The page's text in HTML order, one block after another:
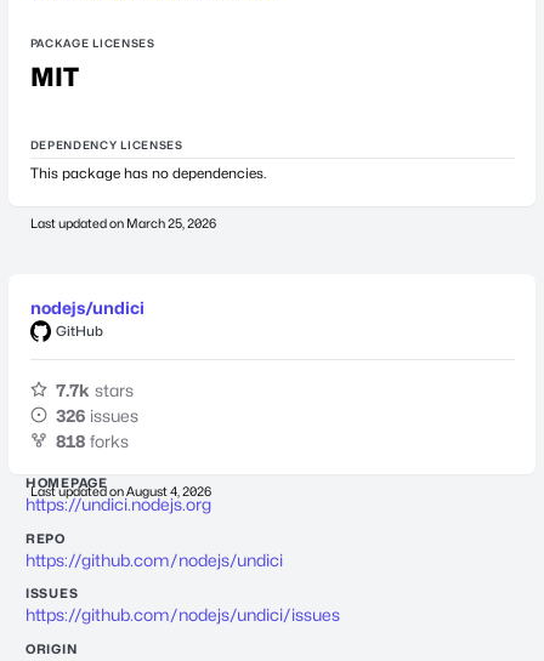
PACKAGE LICENSES
MIT
DEPENDENCY LICENSES
This package has no dependencies.
Last updated on March 25, 2026
nodejs/undici
GitHub
7.7k stars
326 issues
818 forks
Last updated onAugust 4, 2026
HOMEPAGE
https://undici.nodejs.org
REPO
https://github.com/nodejs/undici
ISSUES
https://github.com/nodejs/undici/issues
ORIGIN